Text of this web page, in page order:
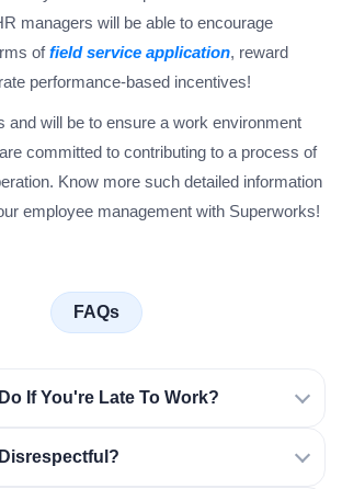
managers will be able to encourage
offield service application, reward
performance-based incentives!
and will be to ensure a work environment
committed to contributing to a process of
Know more such detailed information
employee management with Superworks!
FAQs
If You're Late To Work?